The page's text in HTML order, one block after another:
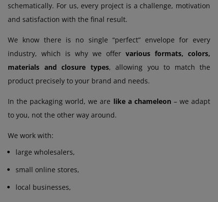
schematically. For us, every project is a challenge, motivation
and satisfaction with the final result.
We know there is no single “perfect” envelope for every
industry, which is why we offer various formats, colors,
materials and closure types, allowing you to match the
product precisely to your brand and needs.
In the packaging world, we are like a chameleon – we adapt
to you, not the other way around.
We work with:
large wholesalers,
small online stores,
local businesses,